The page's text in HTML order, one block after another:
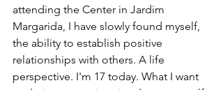
attending the Center in Jardim
Margarida, I have slowly found myself,
the ability to establish positive
relationships with others. A life
perspective. I'm 17 today. What I want